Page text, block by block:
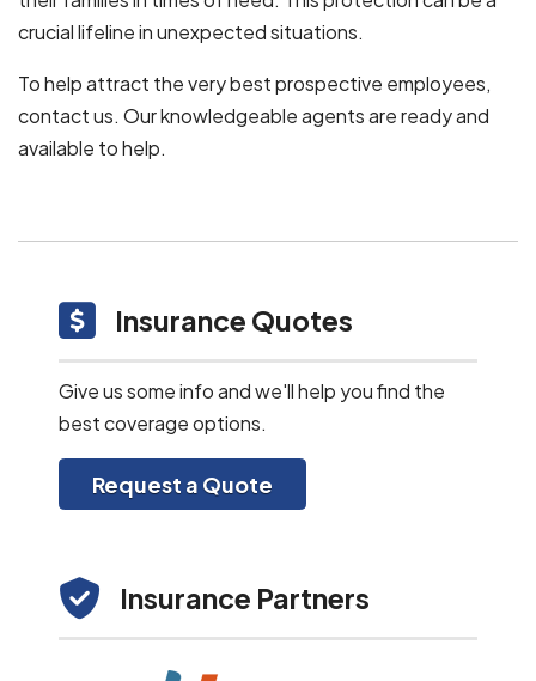
crucial lifeline in unexpected situations.
To help attract the very best prospective employees,
contact us. Our knowledgeable agents are ready and
available to help.
Insurance Quotes
Give us some info and we'll help you find the
best coverage options.
Request a Quote
Insurance Partners